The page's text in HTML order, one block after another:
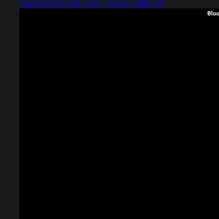
Captured design matching constellation